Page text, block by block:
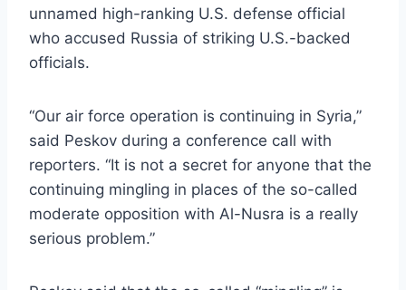
unnamed high-ranking U.S. defense official
who accused Russia of striking U.S.-backed
officials.
“Our air force operation is continuing in Syria,”
said Peskov during a conference call with
reporters. “It is not a secret for anyone that the
continuing mingling in places of the so-called
moderate opposition with Al-Nusra is a really
serious problem.”